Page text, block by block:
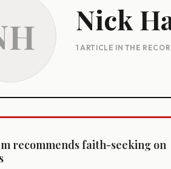
Nick
1 ARTICLE IN THE
recommends faith-seeking on